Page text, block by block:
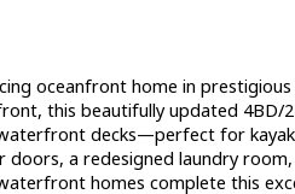
oceanfront home in
this beautifully updated 4BD/
decks—perfect for
a redesigned laundry
homes complete this